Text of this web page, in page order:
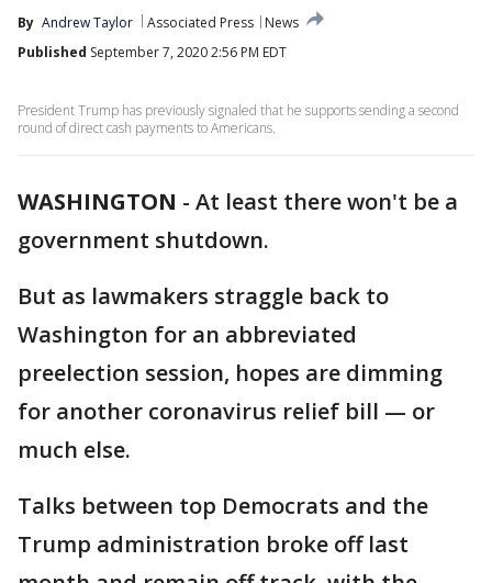
By Andrew Taylor Associated Press
News
Published September 7, 2020 2:56 PM EDT
President Trump has previously signaled that he supports sending a second
round of direct cash payments to Americans.
WASHINGTON - At least there won't be a
government shutdown.
But as lawmakers straggle back to
Washington for an abbreviated
preelection session, hopes are dimming
for another coronavirus relief bill — or
much else.
Talks between top Democrats and the
Trump administration broke off last